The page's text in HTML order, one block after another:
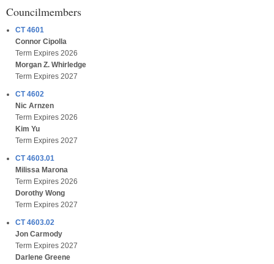
Councilmembers
CT 4601
Connor Cipolla
Term Expires 2026
Morgan Z. Whirledge
Term Expires 2027
CT 4602
Nic Arnzen
Term Expires 2026
Kim Yu
Term Expires 2027
CT 4603.01
Milissa Marona
Term Expires 2026
Dorothy Wong
Term Expires 2027
CT 4603.02
Jon Carmody
Term Expires 2027
Darlene Greene